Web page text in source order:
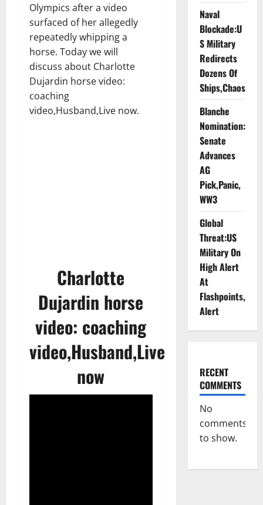
Olympics after a video
surfaced of her allegedly
repeatedly whipping a
horse. Today we will
discuss about Charlotte
Dujardin horse video:
coaching
video,Husband,Live now.
Charlotte
Dujardin horse
video: coaching
video,Husband,Live
now
Naval
Blockade:U
S Military
Redirects
Dozens Of
Ships,Chaos
Blanche
Nomination:
Senate
Advances
AG
Pick,Panic,
WW3
Global
Threat:US
Military On
High Alert
At
Flashpoints,
Alert
RECENT
COMMENTS
No
comments
to show.